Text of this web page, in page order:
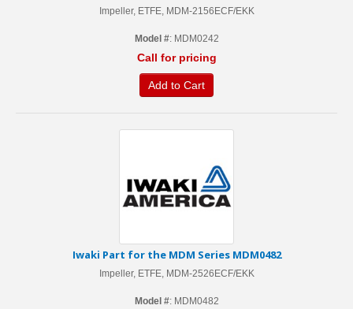
Impeller, ETFE, MDM-2156ECF/EKK
Model #: MDM0242
Call for pricing
Add to Cart
Iwaki Part for the MDM Series MDM0482
Impeller, ETFE, MDM-2526ECF/EKK
Model #: MDM0482